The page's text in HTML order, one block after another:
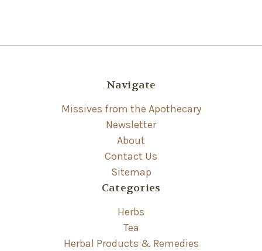
Navigate
Missives from the Apothecary
Newsletter
About
Contact Us
Sitemap
Categories
Herbs
Tea
Herbal Products & Remedies